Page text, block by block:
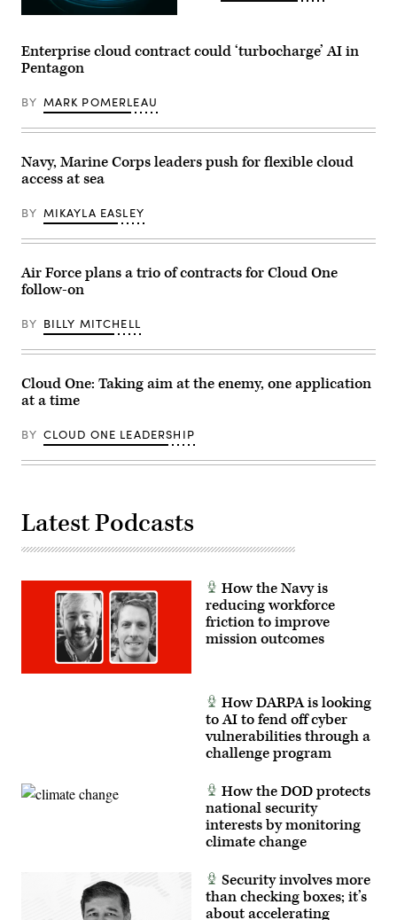
Enterprise cloud contract could ‘turbocharge’ AI in
Pentagon
BY MARK POMERLEAU
Navy, Marine Corps leaders push for flexible cloud
access at sea
BY MIKAYLA EASLEY
Air Force plans a trio of contracts for Cloud One
follow-on
BY BILLY MITCHELL
Cloud One: Taking aim at the enemy, one application
at a time
BY CLOUD ONE LEADERSHIP
Latest Podcasts
How the Navy is
reducing workforce
friction to improve
mission outcomes
How DARPA is looking
to AI to fend off cyber
vulnerabilities through a
challenge program
How the DOD protects
national security
interests by monitoring
climate change
Security involves more
than checking boxes; it’s
about accelerating